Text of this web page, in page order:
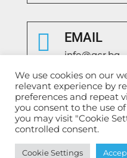
 EMAIL
info@gcr.bg
We use cookies on our
relevant experience by
preferences and repeat
you consent to the use
you may visit "Cookie
controlled consent.
Cookie Settings